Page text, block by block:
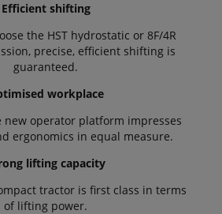
Efficient shifting
the HST hydrostatic or 8F/4R
precise, efficient shifting is
guaranteed.
workplace
new operator platform impresses
ergonomics in equal measure.
lifting capacity
tractor is first class in terms
of lifting power.